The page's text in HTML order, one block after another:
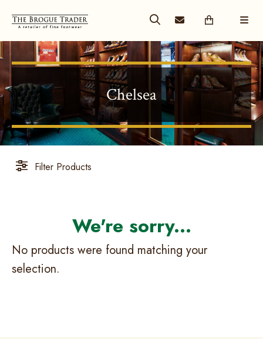
Chelsea
Filter Products
No products were found matching your
selection.